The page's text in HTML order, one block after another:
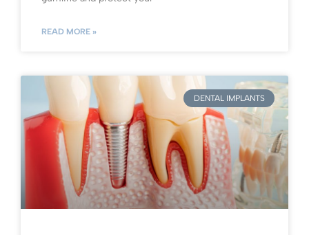
READ MORE »
DENTAL IMPLANTS